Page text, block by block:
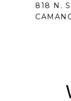
818 N.